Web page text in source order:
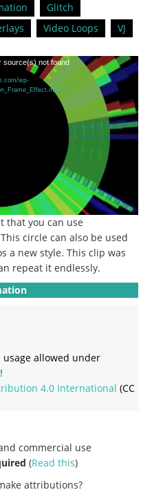
Glitch
Video Loops VJ
source(s) not found
wp-
that you can use
This circle can also be used
a new style. This clip was
repeat it endlessly.
usage allowed under
4.0 International (CC
commercial use
(Read this)
attributions?